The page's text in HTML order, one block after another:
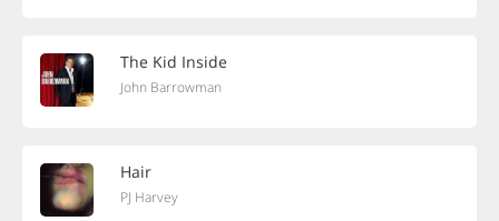
The Kid Inside
John Barrowman
Hair
PJ Harvey